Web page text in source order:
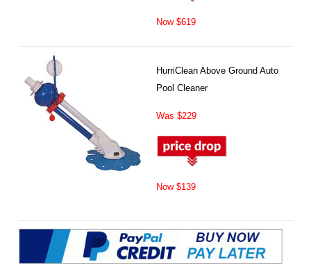
Now $619
HurriClean Above Ground Auto
Pool Cleaner
Was $229
Now $139